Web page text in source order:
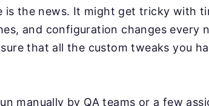
is the news. It might get tricky with
and configuration changes every
that all the custom tweaks you
manually by QA teams or a few